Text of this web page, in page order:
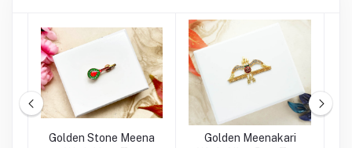
Golden Stone Meena
Golden Meenakari